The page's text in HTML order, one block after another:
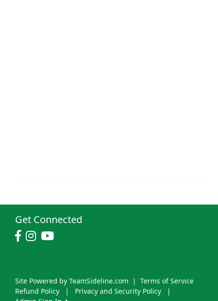
Get Connected
Site Powered by TeamSideline.com | Terms of Service
Refund Policy
| Privacy and Security Policy
|